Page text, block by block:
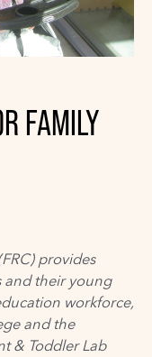
FAMILY
provides
and their young
workforce,
and the
& Toddler Lab